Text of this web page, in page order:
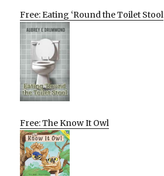
Free: Eating ‘Round the Toilet Stool
Free: The Know It Owl